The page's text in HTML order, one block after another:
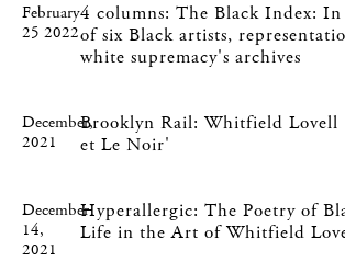
February
25 2022
4 columns: The Black Index:
of six Black artists,
white supremacy's archives
December,
2021
Brooklyn Rail: Whitfield Lovell
et Le Noir'
December
14,
2021
Hyperallergic: The Poetry of
Life in the Art of Whitfield